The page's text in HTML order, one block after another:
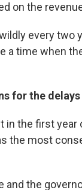
on the
every two
a time when
for the
in the first
the most
and the